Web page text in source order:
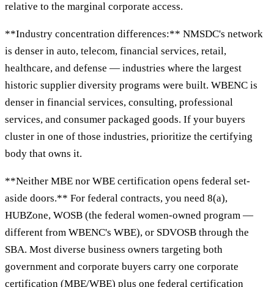
relative to the marginal corporate access.
**Industry concentration differences:** NMSDC's network
is denser in auto, telecom, financial services, retail,
healthcare, and defense — industries where the largest
historic supplier diversity programs were built. WBENC is
denser in financial services, consulting, professional
services, and consumer packaged goods. If your buyers
cluster in one of those industries, prioritize the certifying
body that owns it.
**Neither MBE nor WBE certification opens federal set-
aside doors.** For federal contracts, you need 8(a),
HUBZone, WOSB (the federal women-owned program —
different from WBENC's WBE), or SDVOSB through the
SBA. Most diverse business owners targeting both
government and corporate buyers carry one corporate
certification (MBE/WBE) plus one federal certification